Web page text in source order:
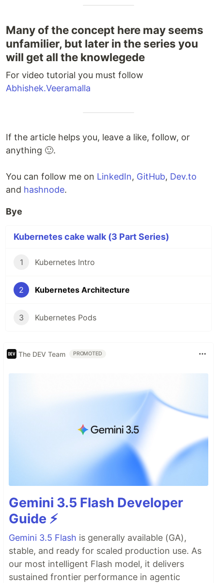
Many of the concept here may seems
unfamilier, but later in the series you
will get all the knowlegede
For video tutorial you must follow
Abhishek.Veeramalla
If the article helps you, leave a like, follow, or
anything 🙂.
You can follow me on LinkedIn, GitHub, Dev.to
and hashnode.
Bye
Kubernetes cake walk (3 Part Series)
1 Kubernetes Intro
2 Kubernetes Architecture
3 Kubernetes Pods
The DEV Team PROMOTED
Gemini 3.5 Flash Developer
Guide ⚡️
Gemini 3.5 Flash is generally available (GA),
stable, and ready for scaled production use. As
our most intelligent Flash model, it delivers
sustained frontier performance in agentic